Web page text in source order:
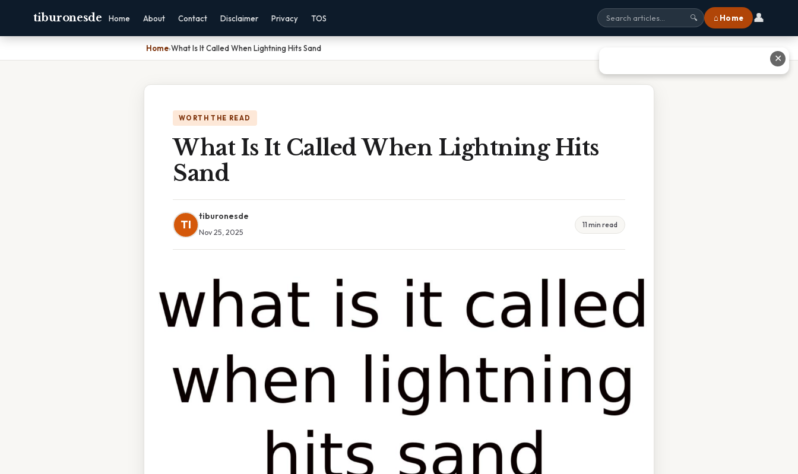
tiburonesde Home About Contact Disclaimer Privacy TOS 🔍 ⌂ Home 👤
Home›What Is It Called When Lightning Hits Sand
WORTH THE READ
What Is It Called When Lightning Hits
Sand
TI
tiburonesde
Nov 25, 2025
11 min read
✕